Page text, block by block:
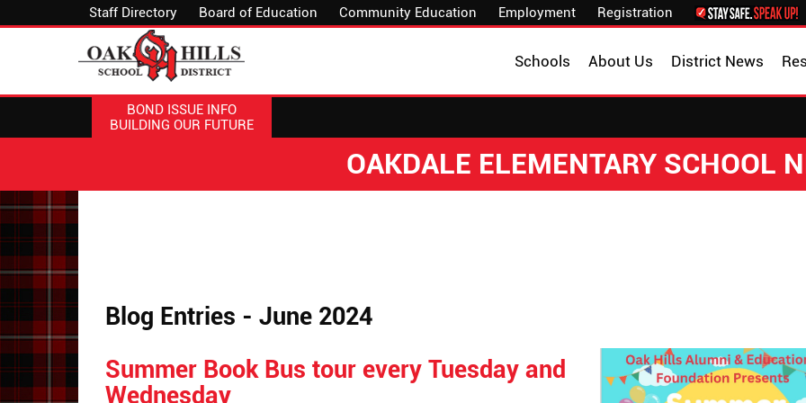
Staff Directory Board of Education Community Education Employment Registration
District News
About Us
Schools
BOND ISSUE INFO
BUILDING OUR FUTURE
OAKDALE ELEMENTARY SCHOOL
Blog Entries - June 2024
Summer Book Bus tour every Tuesday and
Wednesday